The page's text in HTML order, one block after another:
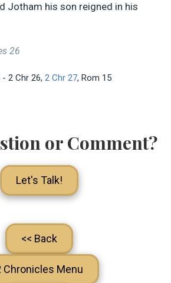
Jotham his son reigned in his
26
- 2 Chr 26, 2 Chr 27, Rom 15
or Comment?
Let's Talk!
<< Back
Chronicles Menu